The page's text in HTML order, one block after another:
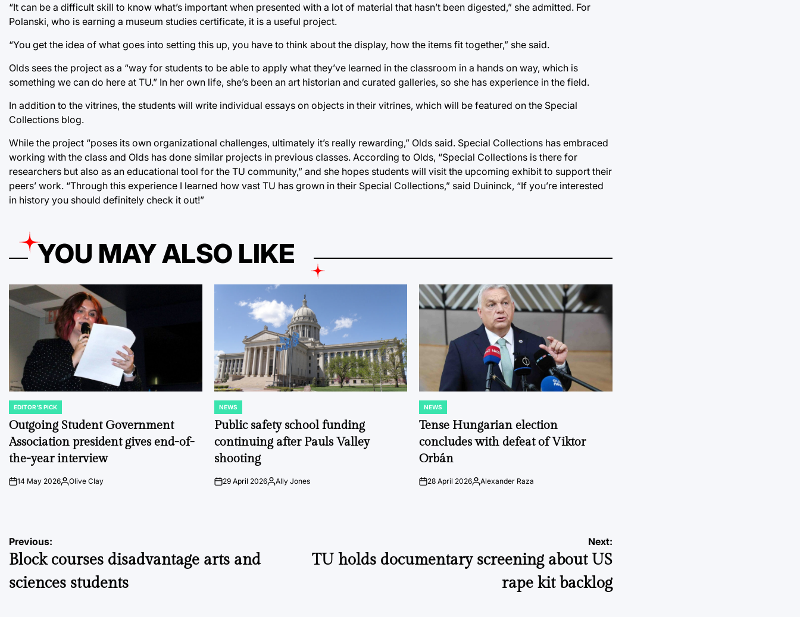
“It can be a difficult skill to know what’s important when presented with a lot of material that hasn’t been digested,” she admitted. For
Polanski, who is earning a museum studies certificate, it is a useful project.
“You get the idea of what goes into setting this up, you have to think about the display, how the items fit together,” she said.
Olds sees the project as a “way for students to be able to apply what they’ve learned in the classroom in a hands on way, which is
something we can do here at TU.” In her own life, she’s been an art historian and curated galleries, so she has experience in the field.
In addition to the vitrines, the students will write individual essays on objects in their vitrines, which will be featured on the Special
Collections blog.
While the project “poses its own organizational challenges, ultimately it’s really rewarding,” Olds said. Special Collections has embraced
working with the class and Olds has done similar projects in previous classes. According to Olds, “Special Collections is there for
researchers but also as an educational tool for the TU community,” and she hopes students will visit the upcoming exhibit to support their
peers’ work. “Through this experience I learned how vast TU has grown in their Special Collections,” said Duininck, “If you’re interested
in history you should definitely check it out!”
YOU MAY ALSO LIKE
POSTED
IN
EDITOR'S PICK
Outgoing Student Government
Association president gives end-of-
the-year interview
on14 May 2026Posted
Olive Clay
POSTED
IN
NEWS
Public safety school funding
continuing after Pauls Valley
shooting
on29 April 2026PostedAlly Jones
POSTED
IN
NEWS
Tense Hungarian election
concludes with defeat of Viktor
Orbán
on28 April 2026Posted
Alexander Raza
Post
navigation
Previous:
Block courses disadvantage arts and
sciences students
Next:
TU holds documentary screening about US
rape kit backlog